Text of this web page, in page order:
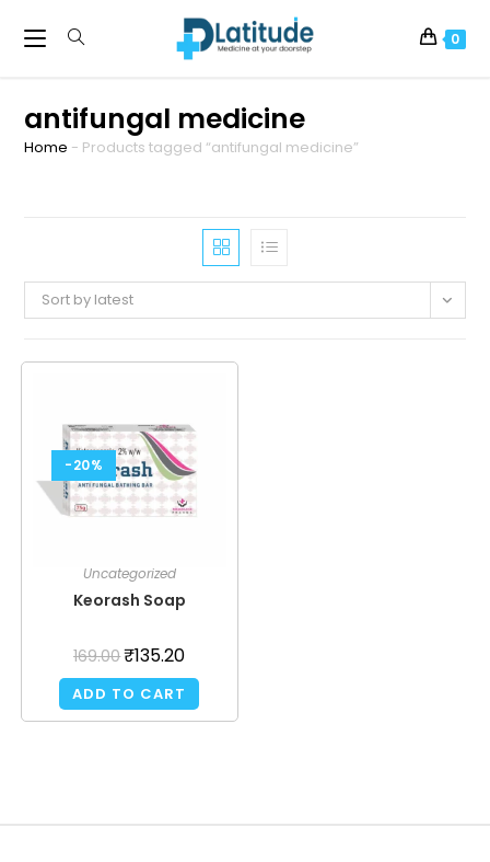
0
antifungal medicine
Home - Products tagged “antifungal medicine”
Sort by latest
-20%
Uncategorized
Keorash Soap
169.00₹135.20
ADD TO CART